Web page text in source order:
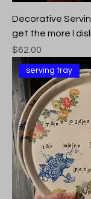
Decorative
get the more I
Price
$62.00
serving tray